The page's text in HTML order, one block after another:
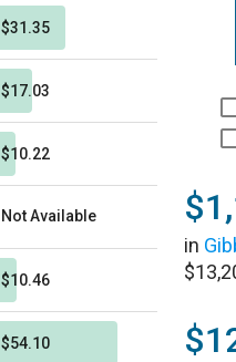
$31.35
$17.03
$10.22
Not Available
$10.46
$54.10
in